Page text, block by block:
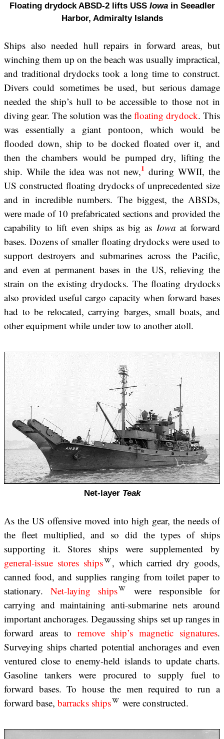
Floating drydock ABSD-2 lifts USS Iowain Seeadler
Harbor, Admiralty Islands
Ships also needed hull repairs in forward areas, but
winching them up on the beach was usually impractical,
and traditional drydocks took a long time to construct.
Divers could sometimes be used, but serious damage
needed the ship’s hull to be accessible to those not in
diving gear. The solution was the floating drydock. This
was essentially a giant pontoon, which would be
flooded down, ship to be docked floated over it, and
then the chambers would be pumped dry, lifting the
ship. While the idea was not new,1 during WWII, the
US constructed floating drydocks of unprecedented size
and in incredible numbers. The biggest, the ABSDs,
were made of 10 prefabricated sections and provided the
capability to lift even ships as big as Iowa at forward
bases. Dozens of smaller floating drydocks were used to
support destroyers and submarines across the Pacific,
and even at permanent bases in the US, relieving the
strain on the existing drydocks. The floating drydocks
also provided useful cargo capacity when forward bases
had to be relocated, carrying barges, small boats, and
other equipment while under tow to another atoll.
Net-layer Teak
As the US offensive moved into high gear, the needs of
the fleet multiplied, and so did the types of ships
supporting it. Stores ships were supplemented by
general-issue stores ships
, which carried dry goods,
canned food, and supplies ranging from toilet paper to
stationary. Net-laying ships
were responsible for
carrying and maintaining anti-submarine nets around
important anchorages. Degaussing ships set up ranges in
forward areas to remove ship’s magnetic signatures.
Surveying ships charted potential anchorages and even
ventured close to enemy-held islands to update charts.
Gasoline tankers were procured to supply fuel to
forward bases. To house the men required to run a
forward base, barracks ships were constructed.